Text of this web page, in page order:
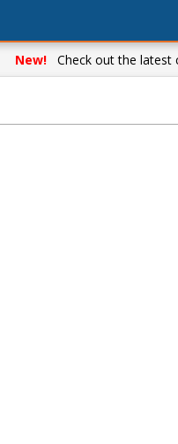
New! Check out the latest